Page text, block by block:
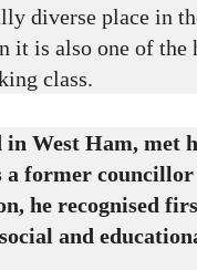
diverse place in
is also one of the
class.
West Ham, met
a former
he recognised
and